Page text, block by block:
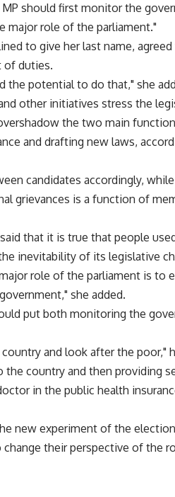
should first monitor the
major role of the parliament."
to give her last name, agreed
of duties.
the potential to do that," she
other initiatives stress the
the two main
and drafting new laws,
candidates accordingly,
grievances is a function of
that it is true that people
inevitability of its legislative
role of the parliament is to
she added.
put both monitoring the
and look after the poor,"
country and then providing
in the public health
new experiment of the
their perspective of the